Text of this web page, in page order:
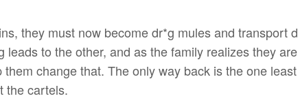
they must now become dr*g mules and transport
leads to the other, and as the family realizes they
change that. The only way back is the one
the cartels.